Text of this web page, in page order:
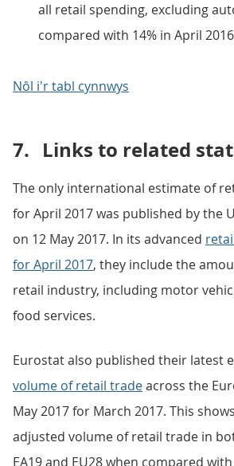
all retail spending, excluding
compared with 14% in April 2016
Nôl i'r tabl cynnwys
7. Links to related
The only international estimate of
for April 2017 was published by the
on 12 May 2017. In its advanced
for April 2017, they include the
retail industry, including motor
food services.
Eurostat also published their latest
volume of retail tradeacross the
May 2017 for March 2017. This
adjusted volume of retail trade in
EA19 and EU28 when compared